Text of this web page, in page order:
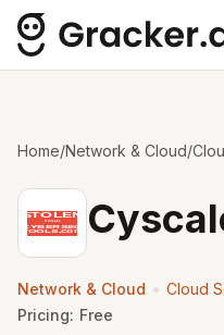
Home/Network & Cloud/
Network & Cloud • Cloud
Pricing: Free